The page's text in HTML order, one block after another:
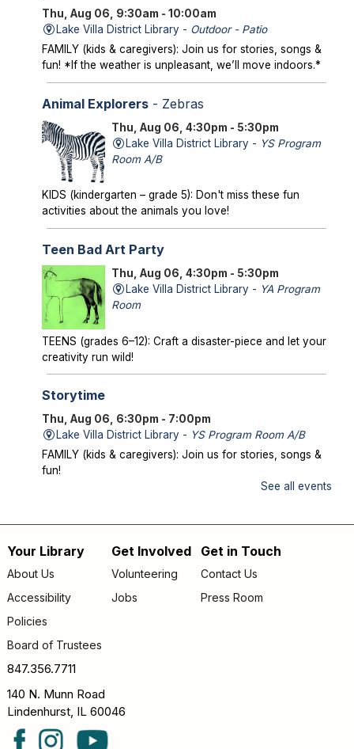
Thu, Aug 06, 9:30am - 10:00am
Lake Villa District Library - Outdoor - Patio
FAMILY (kids & caregivers): Join us for stories, songs &
fun! *If the weather is unpleasant, we’ll move indoors.*
Animal Explorers- Zebras
Thu, Aug 06, 4:30pm - 5:30pm
Lake Villa District Library - YS Program
Room A/B
KIDS (kindergarten – grade 5): Don't miss these fun
activities about the animals you love!
Teen Bad Art Party
Thu, Aug 06, 4:30pm - 5:30pm
Lake Villa District Library - YA Program
Room
TEENS (grades 6–12): Craft a disaster-piece and let your
creativity run wild!
Storytime
Thu, Aug 06, 6:30pm - 7:00pm
Lake Villa District Library - YS Program Room A/B
FAMILY (kids & caregivers): Join us for stories, songs &
fun!
Bigfoot to Thunderbirds
Thu, Aug 06, 7:00pm - 8:00pm
Author Chad Lewis shares on-site investigations of
Bigfoot, lake monsters, and phantom beasts across
Registration is now closed
Fri, Aug 07, 9:30am - 10:00am
LITTLES (birth – age 5): Dance the morning away with
See all events
Footer
menu
Your Library
About Us
Accessibility
Policies
Board of Trustees
Get Involved
Volunteering
Jobs
Get in Touch
Contact Us
Press Room
847.356.7711
140 N. Munn Road
Lindenhurst, IL 60046